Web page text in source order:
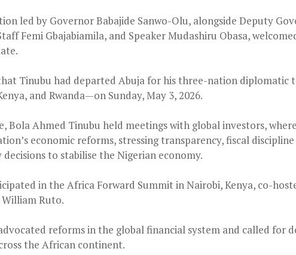
led by Governor Babajide Sanwo-Olu, alongside Deputy
Femi Gbajabiamila, and Speaker Mudashiru Obasa,
Tinubu had departed Abuja for his three-nation diplomatic
and Rwanda—on Sunday, May 3, 2026.
Bola Ahmed Tinubu held meetings with global investors,
economic reforms, stressing transparency, fiscal
to stabilise the Nigerian economy.
in the Africa Forward Summit in Nairobi, Kenya, co-
Ruto.
reforms in the global financial system and called for
the African continent.